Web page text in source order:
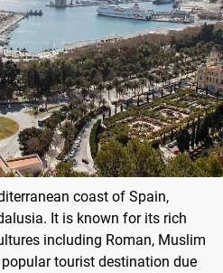
coast of Spain,
It is known for its rich
including Roman, Muslim
tourist destination due